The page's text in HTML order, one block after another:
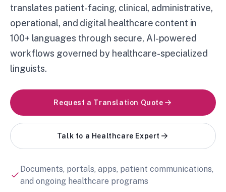
translates patient-facing, clinical, administrative,
operational, and digital healthcare content in
100+ languages through secure, AI-powered
workflows governed by healthcare-specialized
linguists.
Request a Translation Quote
Talk to a Healthcare Expert
Documents, portals, apps, patient communications,
and ongoing healthcare programs